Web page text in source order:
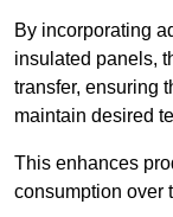
By incorporating
insulated panels,
transfer, ensuring
maintain desired
This enhances
consumption over